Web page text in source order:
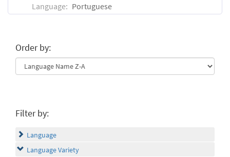
Language: Portuguese
Order by:
Filter by:
Language
Language Variety